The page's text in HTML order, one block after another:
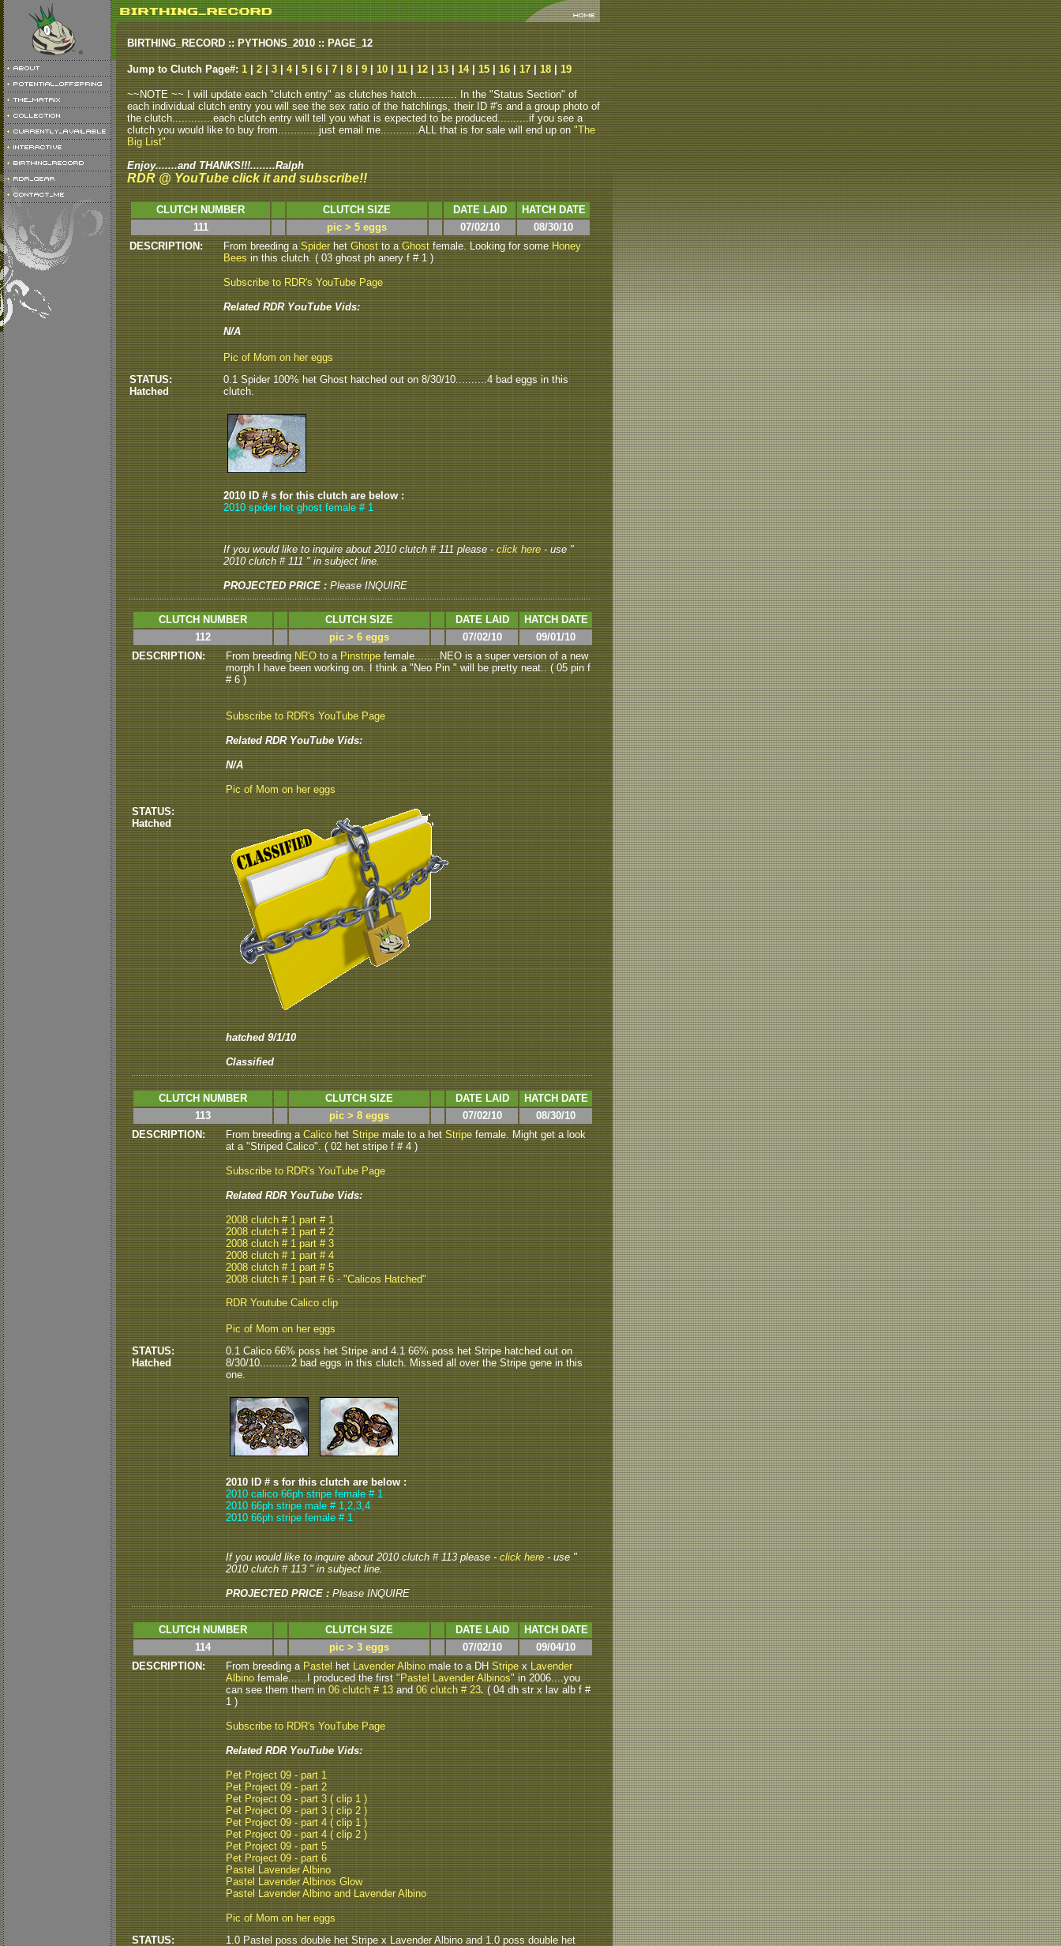
BIRTHING_RECORD :: PYTHONS_2010 :: PAGE_12
Jump to Clutch Page#: 1 2 3 4| 5 6 7 8 9 10 11 12 13 14| 15 16 17 18 19
~~NOTE ~~ I will update each "clutch entry" as clutches hatch............. In the "Status Section" of
each individual clutch entry you will see the sex ratio of the hatchlings, their ID #'s and a group photo of
the clutch.............each clutch entry will tell you what is expected to be produced..........if you see a
clutch you would like to buy from.............just email me............ALL that is for sale will end up on"The
Big List"
Enjoy.......and THANKS!!!........Ralph
RDR @ YouTube click it and subscribe!!
CLUTCH NUMBER CLUTCH SIZE DATE LAID
HATCH DATE
111
pic > 5 eggs 07/02/10
08/30/10
DESCRIPTION:
From breeding aSpiderhetGhostto aGhostfemale. Looking for someHoney
Beesin this clutch. ( 03 ghost ph anery f # 1 )
Subscribe to RDR's YouTube Page
Related RDR YouTube Vids:
N/A
Pic of Mom on her eggs
STATUS:
Hatched
0.1 Spider 100% het Ghost hatched out on 8/30/10..........4 bad eggs in this
clutch.
2010 ID # s for this clutch are below :
2010 spider het ghost female # 1
If you would like to inquire about 2010 clutch # 111 please - click here - use "
2010 clutch # 111 " in subject line.
PROJECTED PRICE :Please INQUIRE
CLUTCH NUMBER CLUTCH SIZE DATE LAID
HATCH DATE
112
pic > 6 eggs 07/02/10
09/01/10
DESCRIPTION:
From breedingNEOto aPinstripefemale........NEO is a super version of a new
morph I have been working on. I think a "Neo Pin " will be pretty neat.. ( 05 pin f
# 6 )
Subscribe to RDR's YouTube Page
Related RDR YouTube Vids:
N/A
Pic of Mom on her eggs
STATUS:
Hatched
hatched 9/1/10
Classified
CLUTCH NUMBER CLUTCH SIZE DATE LAID
HATCH DATE
113
pic > 8 eggs 07/02/10
08/30/10
DESCRIPTION:
From breeding a Calico het Stripe male to a het Stripe female. Might get a look
at a "Striped Calico". ( 02 het stripe f # 4 )
Subscribe to RDR's YouTube Page
Related RDR YouTube Vids:
2008 clutch # 1 part # 1
2008 clutch # 1 part # 2
2008 clutch # 1 part # 3
2008 clutch # 1 part # 4
2008 clutch # 1 part # 5
2008 clutch # 1 part # 6 - "Calicos Hatched"
RDR Youtube Calico clip
Pic of Mom on her eggs
STATUS:
Hatched
0.1 Calico 66% poss het Stripe and 4.1 66% poss het Stripe hatched out on
8/30/10..........2 bad eggs in this clutch. Missed all over the Stripe gene in this
one.
2010 ID # s for this clutch are below :
2010 calico 66ph stripe female # 1
2010 66ph stripe male # 1,2,3,4
2010 66ph stripe female # 1
If you would like to inquire about 2010 clutch # 113 please - click here - use "
2010 clutch # 113 " in subject line.
PROJECTED PRICE :Please INQUIRE
CLUTCH NUMBER CLUTCH SIZE DATE LAID
HATCH DATE
114
pic > 3 eggs 07/02/10
09/04/10
DESCRIPTION:
From breeding aPastelhetLavender Albinomale to a DHStripexLavender
Albinofemale......I produced the first"Pastel Lavender Albinos"in 2006....you
can see them them in 06 clutch # 13 and 06 clutch # 23. ( 04 dh str x lav alb f #
1 )
Subscribe to RDR's YouTube Page
Related RDR YouTube Vids:
Pet Project 09 - part 1
Pet Project 09 - part 2
Pet Project 09 - part 3 ( clip 1 )
Pet Project 09 - part 3 ( clip 2 )
Pet Project 09 - part 4 ( clip 1 )
Pet Project 09 - part 4 ( clip 2 )
Pet Project 09 - part 5
Pet Project 09 - part 6
Pastel Lavender Albino
Pastel Lavender Albinos Glow
Pastel Lavender Albino and Lavender Albino
Pic of Mom on her eggs
STATUS:
1.0 Pastel poss double het Stripe x Lavender Albino and 1.0 poss double het